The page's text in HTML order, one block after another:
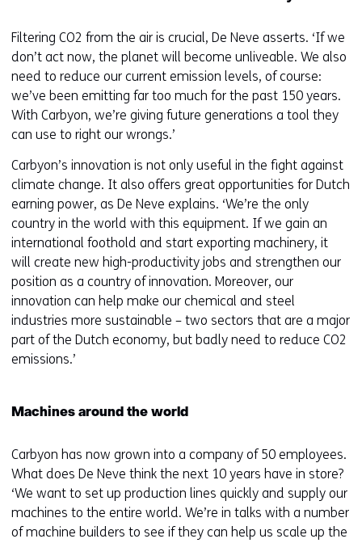
Filtering CO2 from the air is crucial, De Neve asserts. ‘If we
don’t act now, the planet will become unliveable. We also
need to reduce our current emission levels, of course:
we’ve been emitting far too much for the past 150 years.
With Carbyon, we’re giving future generations a tool they
can use to right our wrongs.’
Carbyon’s innovation is not only useful in the fight against
climate change. It also offers great opportunities for Dutch
earning power, as De Neve explains. ‘We’re the only
country in the world with this equipment. If we gain an
international foothold and start exporting machinery, it
will create new high-productivity jobs and strengthen our
position as a country of innovation. Moreover, our
innovation can help make our chemical and steel
industries more sustainable – two sectors that are a major
part of the Dutch economy, but badly need to reduce CO2
emissions.’
Machines around the world
Carbyon has now grown into a company of 50 employees.
What does De Neve think the next 10 years have in store?
‘We want to set up production lines quickly and supply our
machines to the entire world. We’re in talks with a number
of machine builders to see if they can help us scale up the